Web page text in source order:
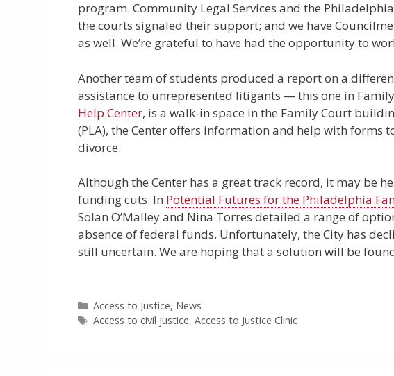
program. Community Legal Services and the
the courts signaled their support; and we have
as well. We’re grateful to have had the opportunity to
Another team of students produced a report on a
assistance to unrepresented litigants — this one in
Help Center, is a walk-in space in the Family Court
(PLA), the Center offers information and help with forms
divorce.
Although the Center has a great track record, it may be
funding cuts. In Potential Futures for the Philadelphia
Solan O’Malley and Nina Torres detailed a range of
absence of federal funds. Unfortunately, the City has
still uncertain. We are hoping that a solution will be
Categories
Access to Justice, News
Tags
Access to civil justice, Access to Justice Clinic